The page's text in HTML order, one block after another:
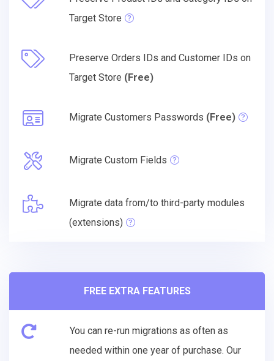
Target Store
Preserve Orders IDs and Customer IDs on
Target Store (Free)
Migrate Customers Passwords (Free)
Migrate Custom Fields
Migrate data from/to third-party modules
(extensions)
FREE EXTRA FEATURES
You can re-run migrations as often as
needed within one year of purchase. Our